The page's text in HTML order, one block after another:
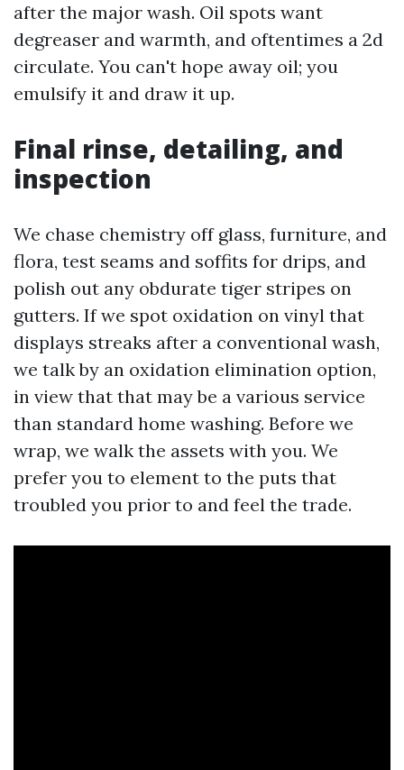
after the major wash. Oil spots want
degreaser and warmth, and oftentimes a 2d
circulate. You can't hope away oil; you
emulsify it and draw it up.
Final rinse, detailing, and
inspection
We chase chemistry off glass, furniture, and
flora, test seams and soffits for drips, and
polish out any obdurate tiger stripes on
gutters. If we spot oxidation on vinyl that
displays streaks after a conventional wash,
we talk by an oxidation elimination option,
in view that that may be a various service
than standard home washing. Before we
wrap, we walk the assets with you. We
prefer you to element to the puts that
troubled you prior to and feel the trade.